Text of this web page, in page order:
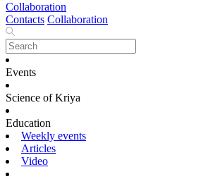
Collaboration
Contacts Collaboration
Events
Science of Kriya
Education
Weekly events
Articles
Video